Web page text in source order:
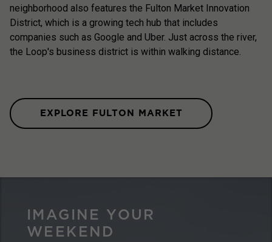
neighborhood also features the Fulton Market Innovation
District, which is a growing tech hub that includes
companies such as Google and Uber. Just across the river,
the Loop's business district is within walking distance.
EXPLORE FULTON MARKET
IMAGINE YOUR
WEEKEND